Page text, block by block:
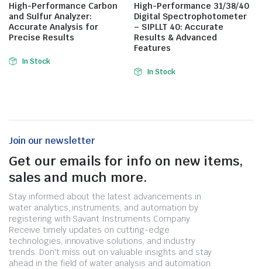
High-Performance Carbon
and Sulfur Analyzer:
Accurate Analysis for
Precise Results
In Stock
High-Performance 31/38/40
Digital Spectrophotometer
– SIPLLT 40: Accurate
Results & Advanced
Features
In Stock
Join our newsletter
Get our emails for info on new items,
sales and much more.
Stay informed about the latest advancements in
water analytics, instruments, and automation by
registering with Savant Instruments Company.
Receive timely updates on cutting-edge
technologies, innovative solutions, and industry
trends. Don't miss out on valuable insights and stay
ahead in the field of water analysis and automation.